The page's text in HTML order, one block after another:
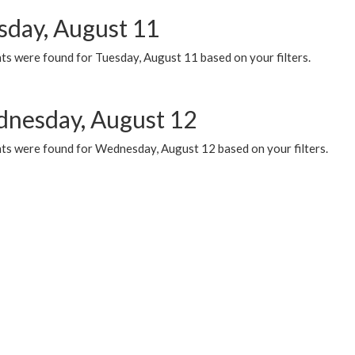
August 11
were found for Tuesday, August 11 based on your filters.
August 12
were found for Wednesday, August 12 based on your filters.